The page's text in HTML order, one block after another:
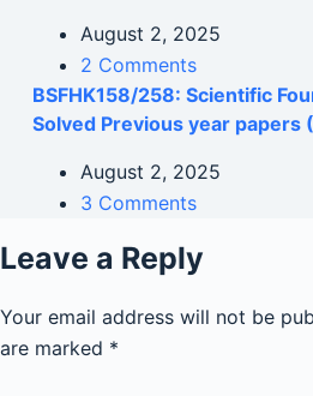
August 2, 2025
2 Comments
BSFHK158/258: Scientific
Solved Previous year papers
August 2, 2025
3 Comments
Leave a Reply
Your email address will not be
are marked *